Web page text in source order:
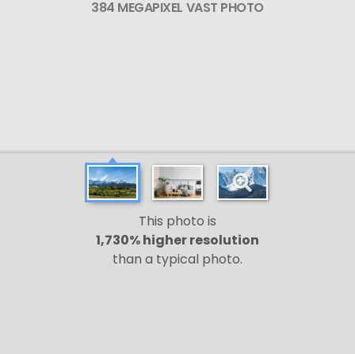
384 MEGAPIXEL VAST PHOTO
This photo is
1,730% higher resolution
than a typical photo.